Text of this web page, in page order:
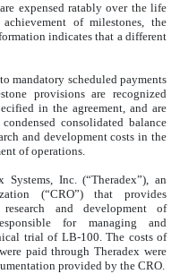
expensed ratably over the life
of milestones, the
indicates that a different
mandatory scheduled payments
provisions are recognized
in the agreement, and are
consolidated balance
and development costs in the
of operations.
Systems, Inc. (“Theradex”), an
(“CRO”) that provides
and development of
for managing and
trial of LB-100. The costs of
paid through Theradex were
provided by the CRO.